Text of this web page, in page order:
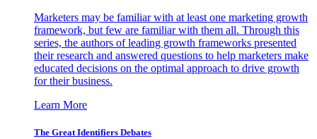
Marketers may be familiar with at least one marketing growth
framework, but few are familiar with them all. Through this
series, the authors of leading growth frameworks presented
their research and answered questions to help marketers make
educated decisions on the optimal approach to drive growth
for their business.
Learn More
The Great Identifiers Debates